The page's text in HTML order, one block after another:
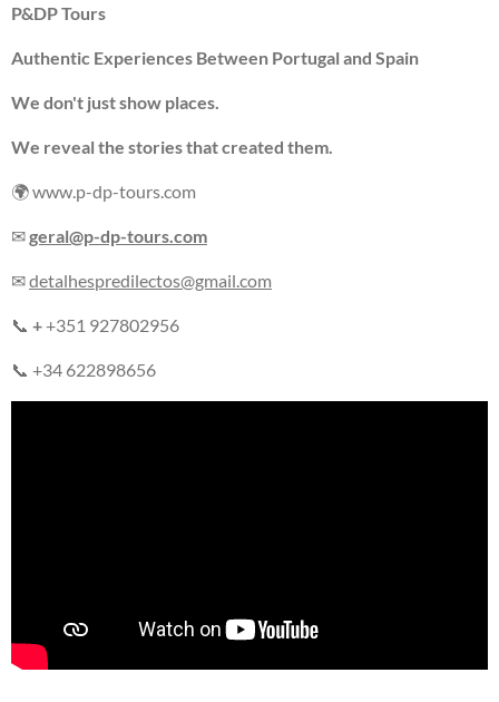
P&DP Tours
Authentic Experiences Between Portugal and Spain
We don't just show places.
We reveal the stories that created them.
🌍 www.p-dp-tours.com
✉geral@p-dp-tours.com
✉detalhespredilectos@gmail.com
📞 ++351 927802956
📞 +34 622898656